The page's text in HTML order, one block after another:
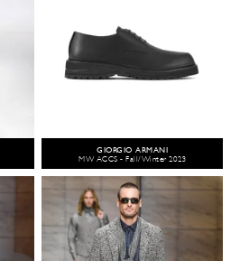
GIORGIO ARMANI
MW ACCS - Fall/Winter 2023